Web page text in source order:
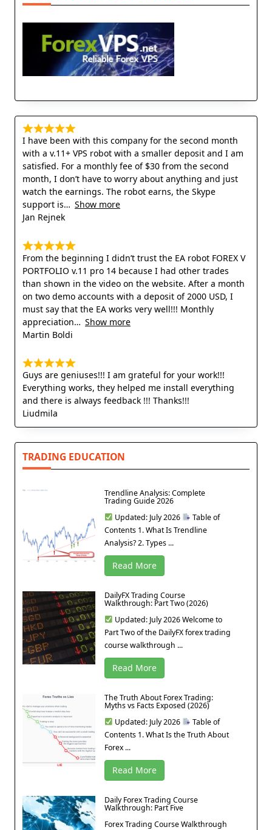
I have been with this company for the second month
with a v.11+ VPS robot with a smaller deposit and I am
satisfied. For a monthly fee of $30 from the second
month, I don’t have to worry about anything and just
watch the earnings. The robot earns, the Skype
support is
Show more
Jan Rejnek
From the beginning I didn’t trust the EA robot FOREX V
PORTFOLIO v.11 pro 14 because I had other trades
than shown in the video on the website. After a month
on two demo accounts with a deposit of 2000 USD, I
must say that the EA works very well!!! Monthly
appreciation
Show more
Martin Boldi
Guys are geniuses!!! I am grateful for your work!!!
Everything works, they helped me install everything
and there is always feedback !!! Thanks!!!
Liudmila
TRADING EDUCATION
Trendline Analysis: Complete
Trading Guide 2026
Updated: July 2026
Table of
Contents 1. What Is Trendline
Analysis? 2. Types ...
Read More
DailyFX Trading Course
Walkthrough: Part Two (2026)
Updated: July 2026 Welcome to
Part Two of the DailyFX forex trading
course walkthrough ...
Read More
The Truth About Forex Trading:
Myths vs Facts Exposed (2026)
Updated: July 2026
Table of
Contents 1. What Is the Truth About
Forex ...
Read More
Daily Forex Trading Course
Walkthrough: Part Five
Forex Trading Course Walkthrough